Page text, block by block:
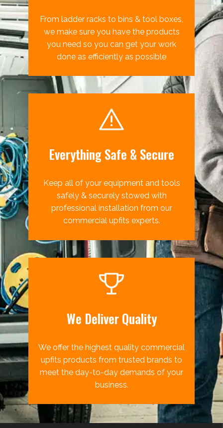
From ladder racks to bins & tool boxes,
we make sure you have the products
you need so you can get your work
done as efficiently as possible
Everything Safe & Secure
Keep all of your equipment and tools
safely & securely stowed with
professional installation from our
commercial upfits experts.
We Deliver Quality
We offer the highest quality commercial
upfits products from trusted brands to
meet the day-to-day demands of your
business.